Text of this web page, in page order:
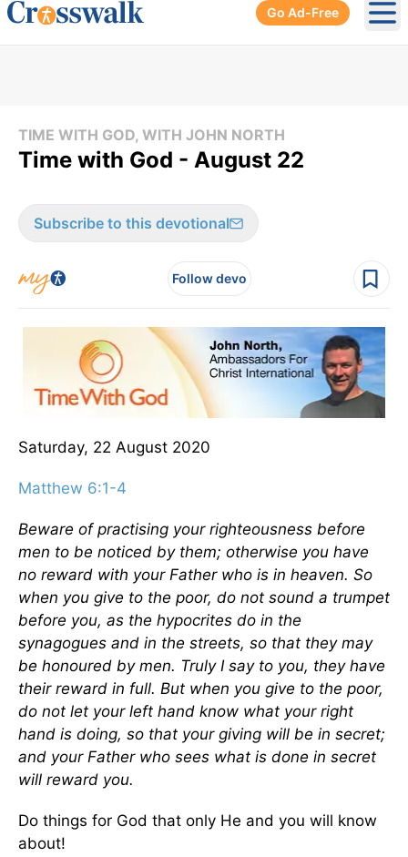
Go Ad-Free
TIME WITH GOD, WITH JOHN NORTH
Time with God - August 22
Subscribe to this devotional
Follow devo
Saturday, 22 August 2020
Matthew 6:1-4
Beware of practising your righteousness before
men to be noticed by them; otherwise you have
no reward with your Father who is in heaven. So
when you give to the poor, do not sound a trumpet
before you, as the hypocrites do in the
synagogues and in the streets, so that they may
be honoured by men. Truly I say to you, they have
their reward in full. But when you give to the poor,
do not let your left hand know what your right
hand is doing, so that your giving will be in secret;
and your Father who sees what is done in secret
will reward you.
Do things for God that only He and you will know
about!